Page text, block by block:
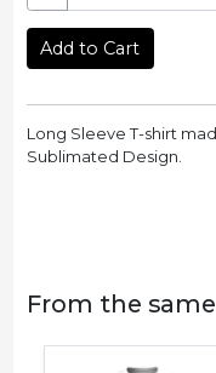
Add to Cart
Long Sleeve T-shirt
Sublimated Design.
From the